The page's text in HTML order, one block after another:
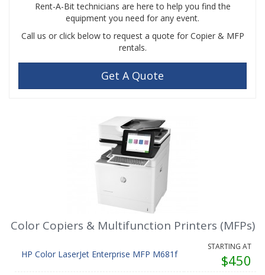
Rent-A-Bit technicians are here to help you find the
equipment you need for any event.
Call us or click below to request a quote for Copier & MFP
rentals.
Get A Quote
Color Copiers & Multifunction Printers (MFPs)
HP Color LaserJet Enterprise MFP M681f
STARTING AT
$450